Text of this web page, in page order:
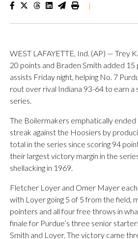
|
WEST LAFAYETTE, Ind. (AP) — Trey
20 points and Braden Smith added 15
assists Friday night, helping No. 7
rout over rival Indiana 93-64 to earn a
series.
The Boilermakers emphatically
streak against the Hoosiers by
total in the series since scoring 94
their largest victory margin in the
shellacking in 1969.
Fletcher Loyer and Omer Mayer
with Loyer going 5 of 5 from the field,
pointers and all four free throws in
finale for Purdue’s three senior
Smith and Loyer. The victory came